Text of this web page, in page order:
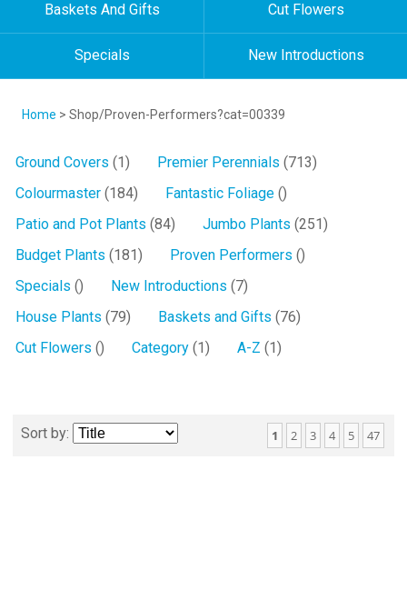
Baskets And Gifts Cut Flowers
Specials New Introductions
Home > Shop/Proven-Performers?cat=00339
Ground Covers (1) Premier Perennials (713)
Colourmaster (184) Fantastic Foliage ()
Patio and Pot Plants (84) Jumbo Plants (251)
Budget Plants (181) Proven Performers ()
Specials () New Introductions (7)
House Plants (79) Baskets and Gifts (76)
Cut Flowers () Category (1) A-Z (1)
1 2 3 4 5 47
Sort by: